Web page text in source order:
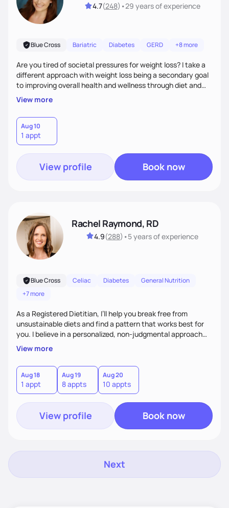
4.7(248) •29 yearsof experience
Blue Cross Bariatric Diabetes GERD +8 more
Are you tired of societal pressures for weight loss? I take a
different approach with weight loss being a secondary goal
to improving overall health and wellness through diet and
nutrition. Whether the goal is actually weight loss,
managing a chronic disease such as diabetes and
cardiovascular disease, or improving fitness, I implement an
individualized and wholistic approach. I work with my clients
to learn their motivations and incorporate all areas of life to
support their health and wellness
View more
Aug 10
1 appt
View profile Book now
Rachel Raymond, RD
4.9(288) •5 yearsof experience
Blue Cross Celiac Diabetes
General Nutrition
+7 more
As a Registered Dietitian, I’ll help you break free from
unsustainable diets and find a pattern that works best for
you. I believe in a personalized, non-judgmental approach
that focuses on creating sustainable habits that encourage
natural weight loss and a healthy relationship with food. I'm
known for my friendly demeanor, creative problem-solving
skills, and ability to empower my clients to achieve their
goals.
View more
Aug 18
1 appt
Aug 19
8 appts
Aug 20
10 appts
View profile Book now
Next